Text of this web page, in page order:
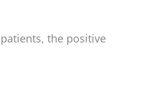
the positive